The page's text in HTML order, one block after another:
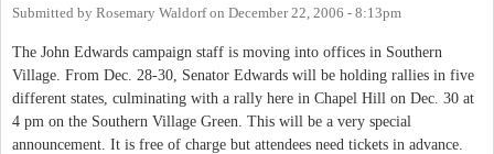
Submitted by Rosemary Waldorfon December 22, 2006 - 8:13pm
The John Edwards campaign staff is moving into offices in Southern
Village. From Dec. 28-30, Senator Edwards will be holding rallies in five
different states, culminating with a rally here in Chapel Hill on Dec. 30 at
4 pm on the Southern Village Green. This will be a very special
announcement. It is free of charge but attendees need tickets in advance.